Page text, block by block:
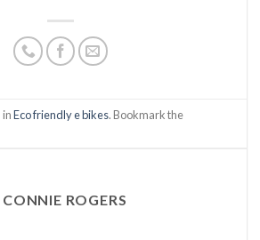
inEco friendly e bikes. Bookmark the
CONNIE ROGERS